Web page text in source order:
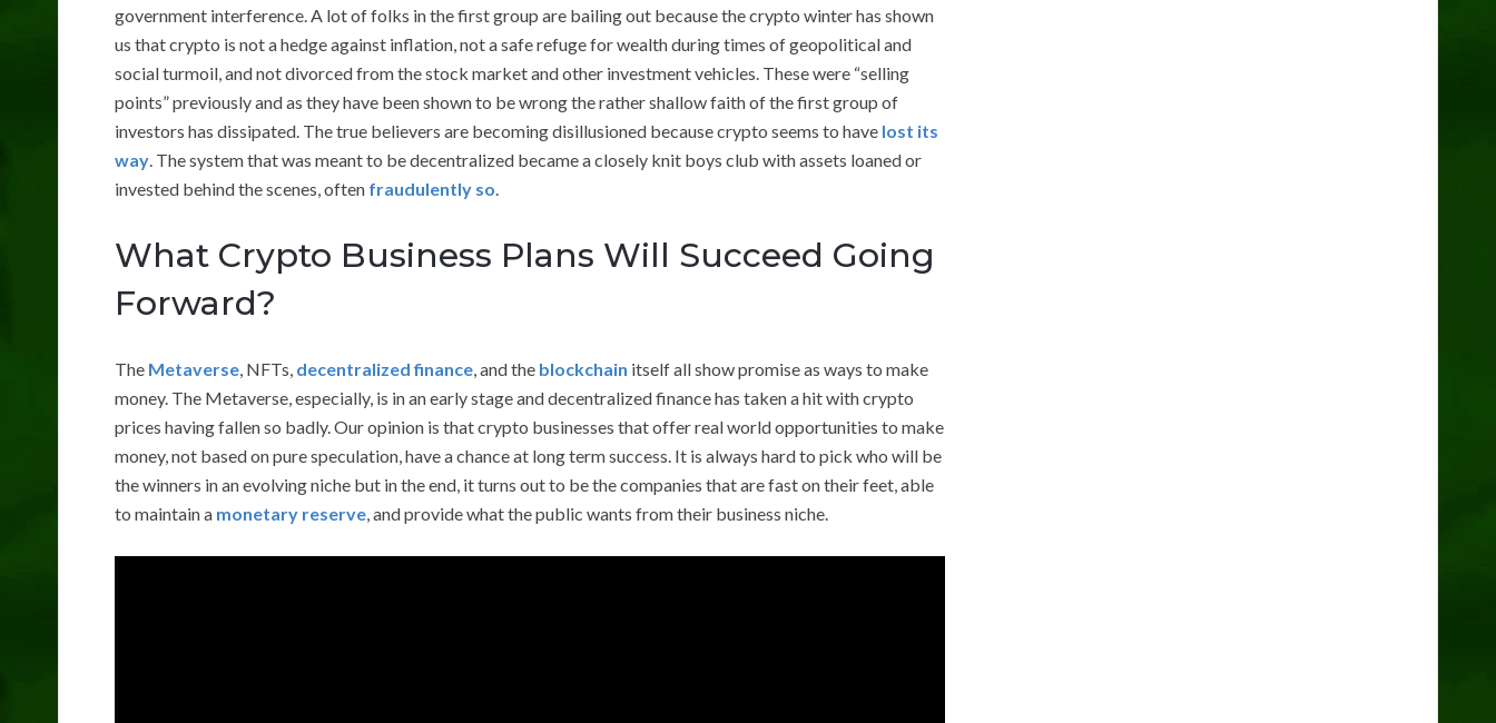
government interference. A lot of folks in the first group are bailing out because the crypto winter has shown
us that crypto is not a hedge against inflation, not a safe refuge for wealth during times of geopolitical and
social turmoil, and not divorced from the stock market and other investment vehicles. These were “selling
points” previously and as they have been shown to be wrong the rather shallow faith of the first group of
investors has dissipated. The true believers are becoming disillusioned because crypto seems to have lost its
way. The system that was meant to be decentralized became a closely knit boys club with assets loaned or
invested behind the scenes, often fraudulently so.
What Crypto Business Plans Will Succeed Going
Forward?
The Metaverse, NFTs, decentralized finance, and the blockchain itself all show promise as ways to make
money. The Metaverse, especially, is in an early stage and decentralized finance has taken a hit with crypto
prices having fallen so badly. Our opinion is that crypto businesses that offer real world opportunities to make
money, not based on pure speculation, have a chance at long term success. It is always hard to pick who will be
the winners in an evolving niche but in the end, it turns out to be the companies that are fast on their feet, able
to maintain a monetary reserve, and provide what the public wants from their business niche.